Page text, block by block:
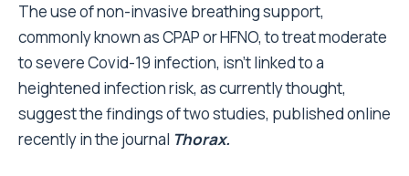
The use of non-invasive breathing support,
commonly known as CPAP or HFNO, to treat moderate
to severe Covid-19 infection, isn’t linked to a
heightened infection risk, as currently thought,
suggest the findings of two studies, published online
recently in the journal Thorax.